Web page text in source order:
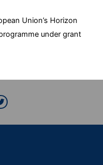
Union’s Horizon
under grant
T
w